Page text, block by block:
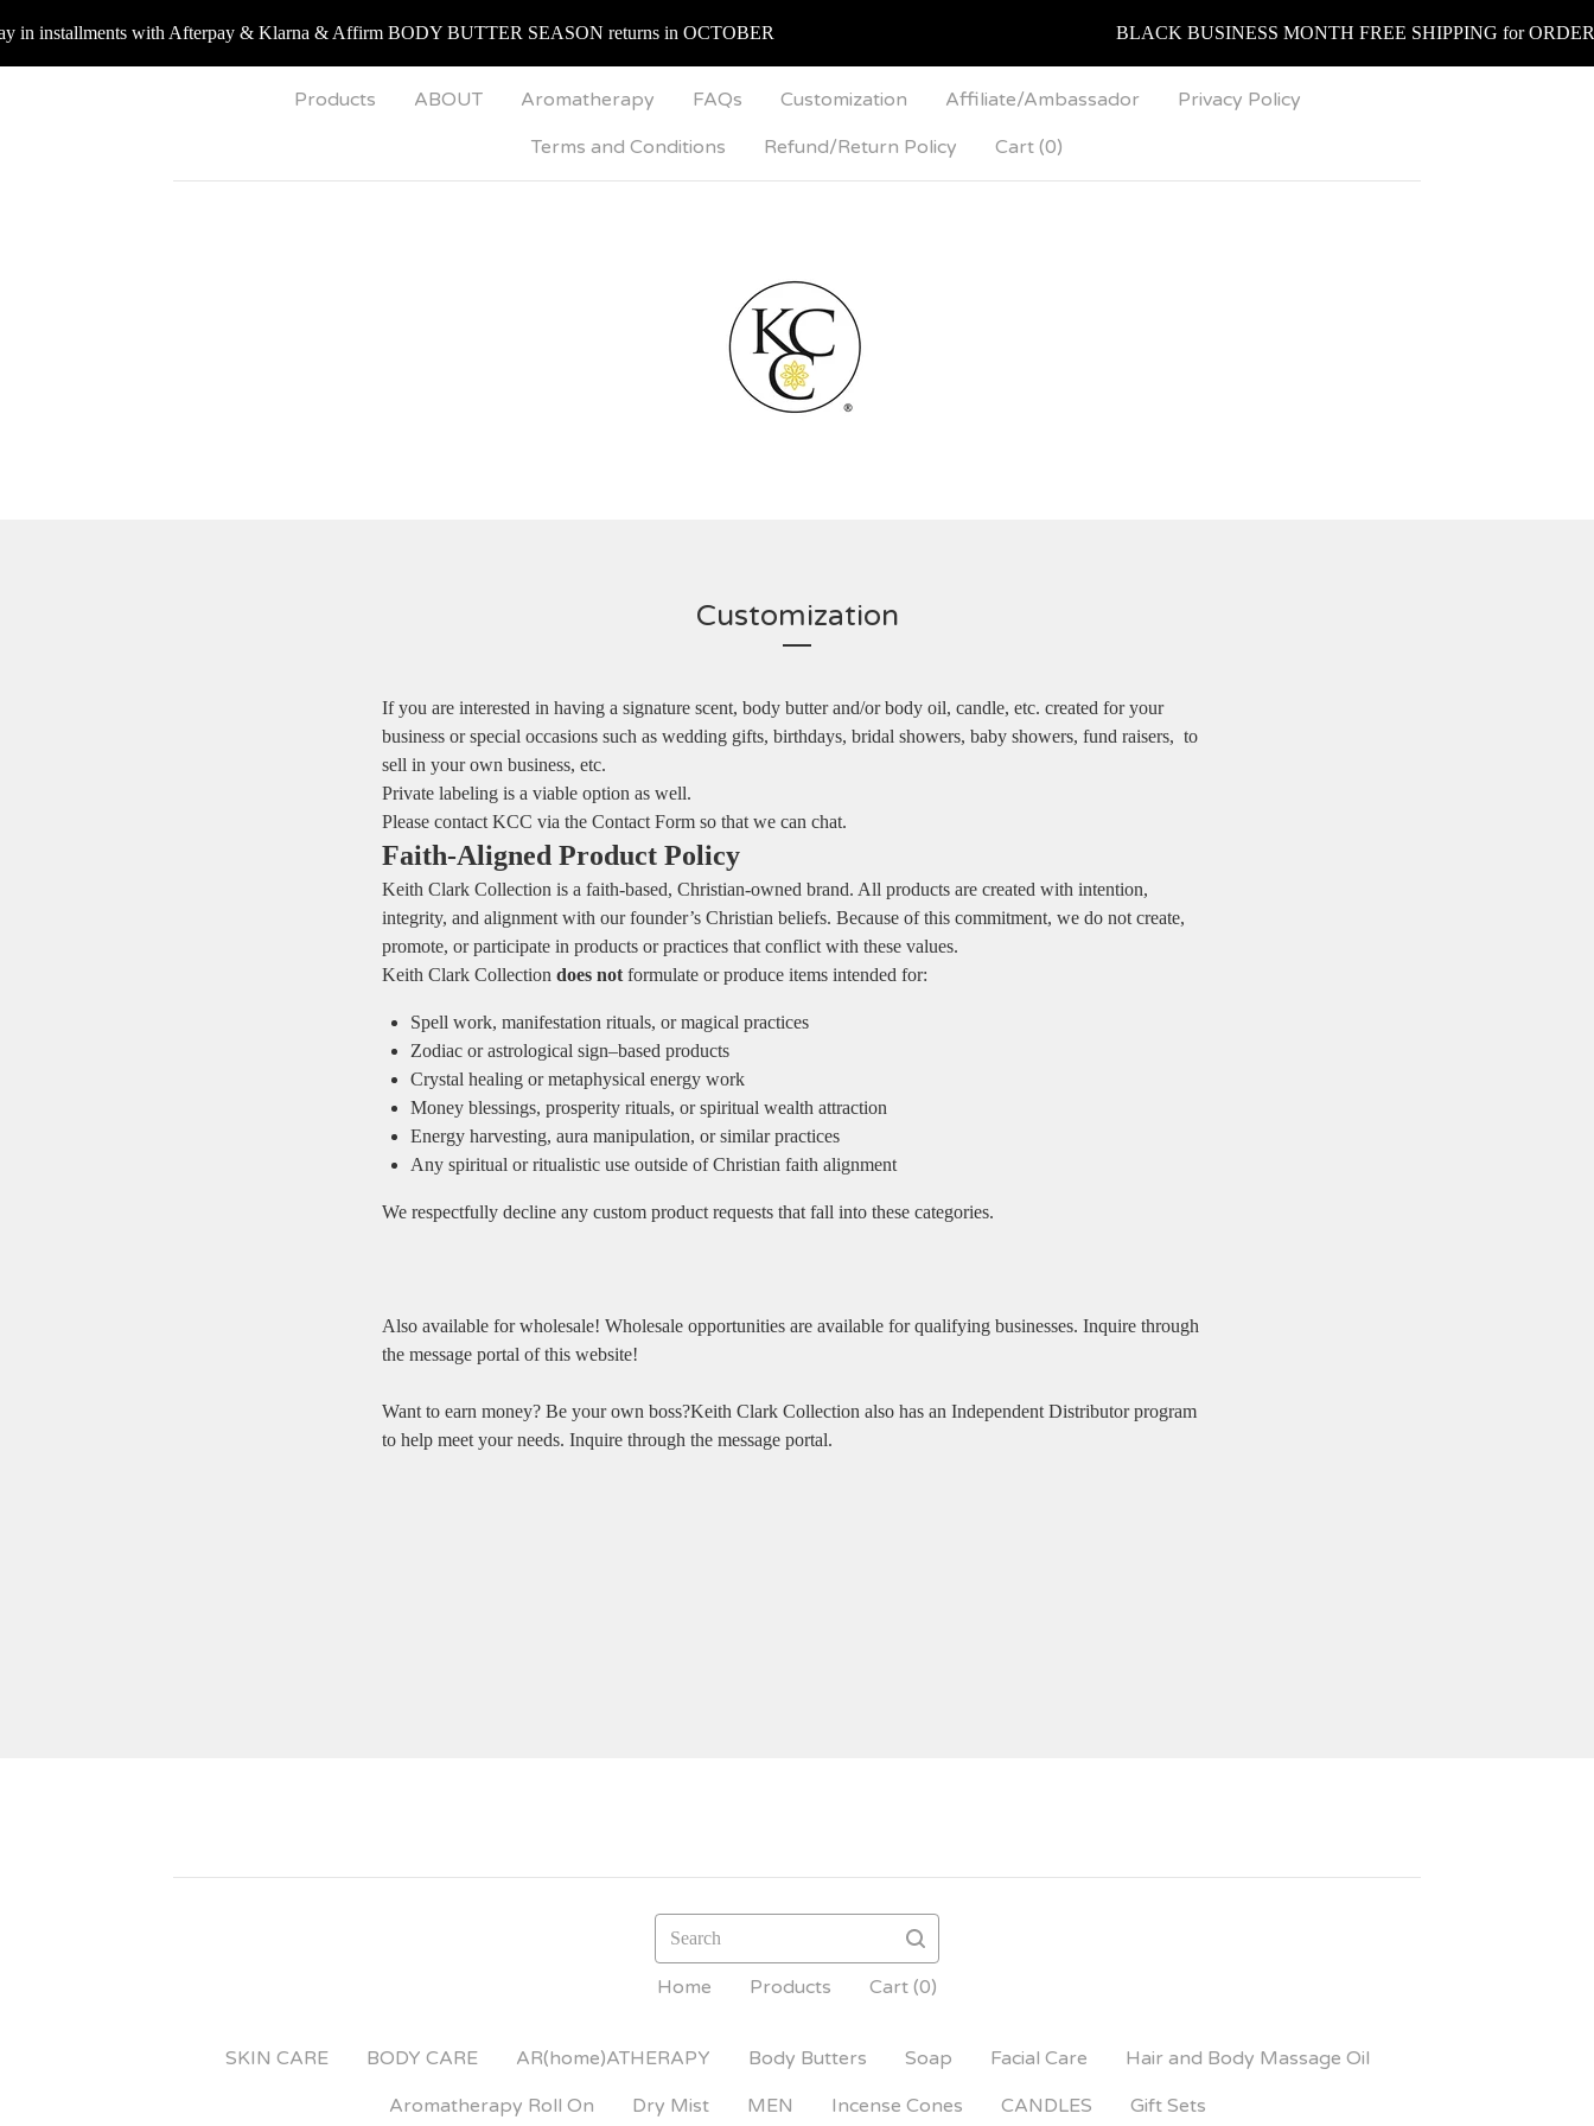
with Afterpay & Klarna & Affirm BODY BUTTER SEASON returns in OCTOBER BLACK BUSINESS MONTH FREE SHIPPING for
Products ABOUT Aromatherapy FAQs Customization Affiliate/Ambassador
Privacy Policy
Terms and Conditions
Refund/Return Policy Cart (0)
Customization
If you are interested in having a signature scent, body butter and/or body oil, candle, etc. created for your
business or special occasions such as wedding gifts, birthdays, bridal showers, baby showers, fund raisers, to
sell in your own business, etc.
Private labeling is a viable option as well.
Please contact KCC via the Contact Form so that we can chat.
Faith‑Aligned Product Policy
Keith Clark Collection is a faith‑based, Christian‑owned brand. All products are created with intention,
integrity, and alignment with our founder’s Christian beliefs. Because of this commitment, we do not create,
promote, or participate in products or practices that conflict with these values.
Keith Clark Collection does not formulate or produce items intended for:
Spell work, manifestation rituals, or magical practices
Zodiac or astrological sign–based products
Crystal healing or metaphysical energy work
Money blessings, prosperity rituals, or spiritual wealth attraction
Energy harvesting, aura manipulation, or similar practices
Any spiritual or ritualistic use outside of Christian faith alignment
We respectfully decline any custom product requests that fall into these categories.
Also available for wholesale! Wholesale opportunities are available for qualifying businesses. Inquire through
the message portal of this website!
Want to earn money? Be your own boss?Keith Clark Collection also has an Independent Distributor program
to help meet your needs. Inquire through the message portal.
Search
Home Products Cart (0)
SKIN CARE BODY CARE AR(home)ATHERAPY Body Butters Soap Facial Care
Hair and Body Massage Oil
Aromatherapy Roll On
Dry Mist MEN Incense Cones CANDLES Gift Sets